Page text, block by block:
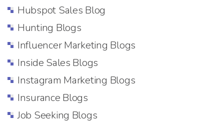
Hubspot Sales Blog
Hunting Blogs
Influencer Marketing Blogs
Inside Sales Blogs
Instagram Marketing Blogs
Insurance Blogs
Job Seeking Blogs